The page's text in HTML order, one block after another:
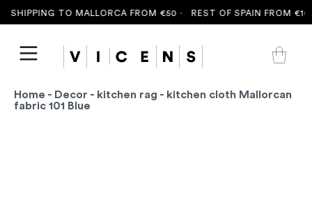
SHIPPING TO MALLORCA FROM €50 ·REST OF SPAIN FROM
Home - Decor - kitchen rag - kitchen cloth Mallorcan
fabric 101 Blue